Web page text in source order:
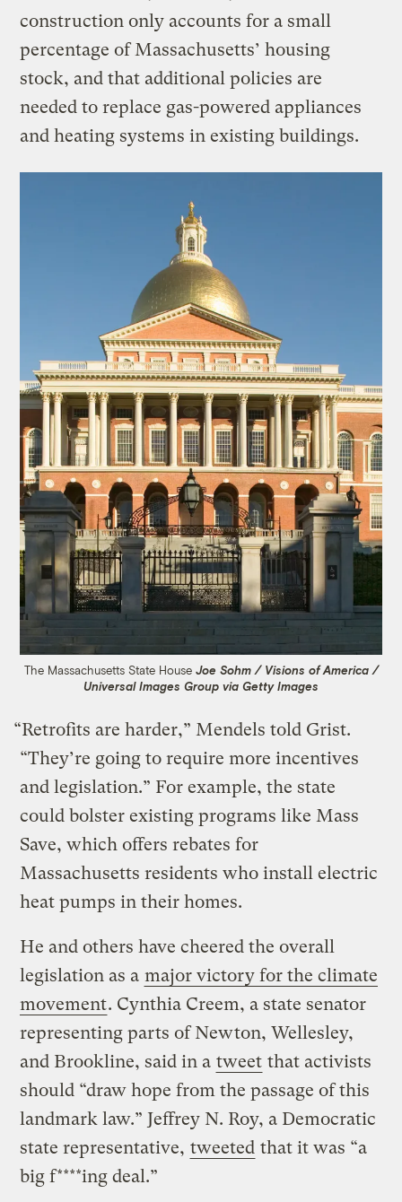
construction only accounts for a small
percentage of Massachusetts’ housing
stock, and that additional policies are
needed to replace gas-powered appliances
and heating systems in existing buildings.
The Massachusetts State House Joe Sohm / Visions of America /
Universal Images Group via Getty Images
“Retrofits are harder,” Mendels told Grist.
“They’re going to require more incentives
and legislation.” For example, the state
could bolster existing programs like Mass
Save, which offers rebates for
Massachusetts residents who install electric
heat pumps in their homes.
He and others have cheered the overall
legislation as a major victory for the climate
movement. Cynthia Creem, a state senator
representing parts of Newton, Wellesley,
and Brookline, said in a tweet that activists
should “draw hope from the passage of this
landmark law.” Jeffrey N. Roy, a Democratic
state representative, tweeted that it was “a
big f****ing deal.”